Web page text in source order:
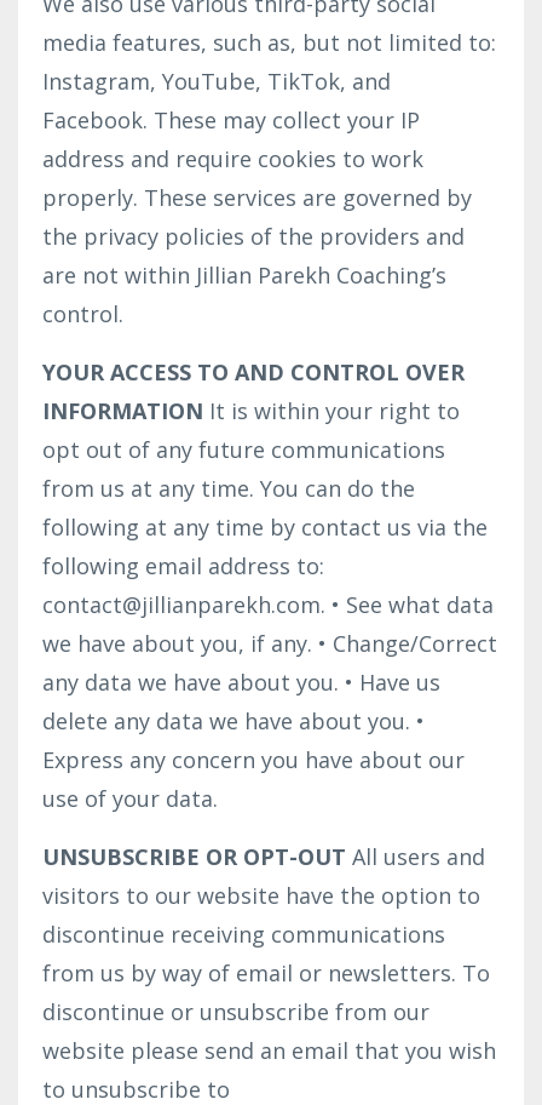
media features, such as, but not limited to:
Instagram, YouTube, TikTok, and
Facebook. These may collect your IP
address and require cookies to work
properly. These services are governed by
the privacy policies of the providers and
are not within Jillian Parekh Coaching’s
control.
YOUR ACCESS TO AND CONTROL OVER
INFORMATION It is within your right to
opt out of any future communications
from us at any time. You can do the
following at any time by contact us via the
following email address to:
contact@jillianparekh.com. • See what data
we have about you, if any. • Change/Correct
any data we have about you. • Have us
delete any data we have about you. •
Express any concern you have about our
use of your data.
UNSUBSCRIBE OR OPT-OUT All users and
visitors to our website have the option to
discontinue receiving communications
from us by way of email or newsletters. To
discontinue or unsubscribe from our
website please send an email that you wish
to unsubscribe to